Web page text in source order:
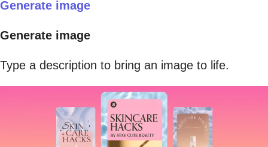
Generate image
Generate image
Type a description to bring an image to life.